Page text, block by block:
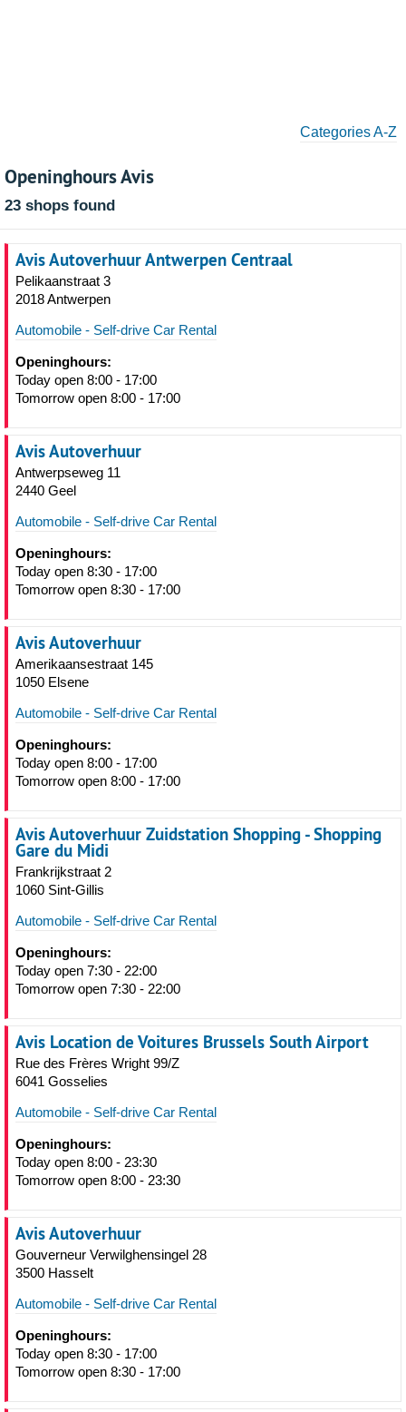
Categories A-Z
Openinghours Avis
23 shops found
Avis Autoverhuur Antwerpen Centraal
Pelikaanstraat 3
2018 Antwerpen
Automobile - Self-drive Car Rental
Openinghours:
Today open 8:00 - 17:00
Tomorrow open 8:00 - 17:00
Avis Autoverhuur
Antwerpseweg 11
2440 Geel
Automobile - Self-drive Car Rental
Openinghours:
Today open 8:30 - 17:00
Tomorrow open 8:30 - 17:00
Avis Autoverhuur
Amerikaansestraat 145
1050 Elsene
Automobile - Self-drive Car Rental
Openinghours:
Today open 8:00 - 17:00
Tomorrow open 8:00 - 17:00
Avis Autoverhuur Zuidstation Shopping - Shopping
Gare du Midi
Frankrijkstraat 2
1060 Sint-Gillis
Automobile - Self-drive Car Rental
Openinghours:
Today open 7:30 - 22:00
Tomorrow open 7:30 - 22:00
Avis Location de Voitures Brussels South Airport
Rue des Frères Wright 99/Z
6041 Gosselies
Automobile - Self-drive Car Rental
Openinghours:
Today open 8:00 - 23:30
Tomorrow open 8:00 - 23:30
Avis Autoverhuur
Gouverneur Verwilghensingel 28
3500 Hasselt
Automobile - Self-drive Car Rental
Openinghours:
Today open 8:30 - 17:00
Tomorrow open 8:30 - 17:00